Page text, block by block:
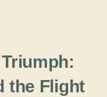
the Flight